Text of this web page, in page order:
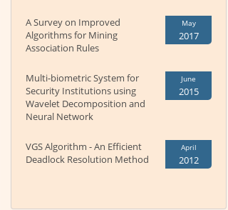
A Survey on Improved
Algorithms for Mining
Association Rules
May
2017
Multi-biometric System for
Security Institutions using
Wavelet Decomposition and
Neural Network
June
2015
VGS Algorithm - An Efficient
Deadlock Resolution Method
April
2012